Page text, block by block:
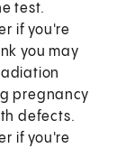
test.
if you're
you may
pregnancy
defects.
if you're